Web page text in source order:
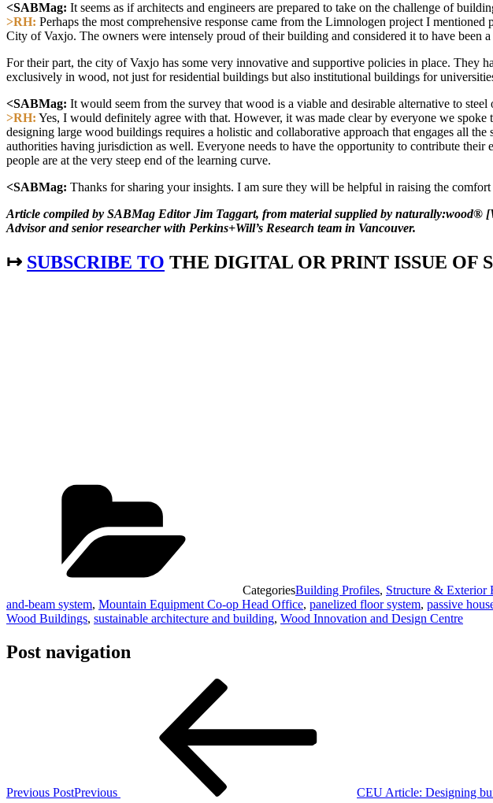
<SABMag: It seems as if architects and engineers are prepared to take on the challenge of
>RH: Perhaps the most comprehensive response came from the Limnologen project I
City of Vaxjo. The owners were intensely proud of their building and considered it to have been
For their part, the city of Vaxjo has some very innovative and supportive policies in place. They
exclusively in wood, not just for residential buildings but also institutional buildings for
<SABMag: It would seem from the survey that wood is a viable and desirable alternative to
>RH: Yes, I would definitely agree with that. However, it was made clear by everyone we
designing large wood buildings requires a holistic and collaborative approach that engages all
authorities having jurisdiction as well. Everyone needs to have the opportunity to contribute
people are at the very steep end of the learning curve.
<SABMag: Thanks for sharing your insights. I am sure they will be helpful in raising the
Article compiled by SABMag Editor Jim Taggart, from material supplied by
Advisor and senior researcher with Perkins+Will’s Research team in Vancouver.
↦ SUBSCRIBE TO THE DIGITAL OR PRINT ISSUE OF
CategoriesBuilding Profiles, Structure & Exterior
and-beam system, Mountain Equipment Co-op Head Office, panelized floor system, passive
Wood Buildings, sustainable architecture and building, Wood Innovation and Design Centre
Post navigation
Previous PostPrevious CEU Article: Designing